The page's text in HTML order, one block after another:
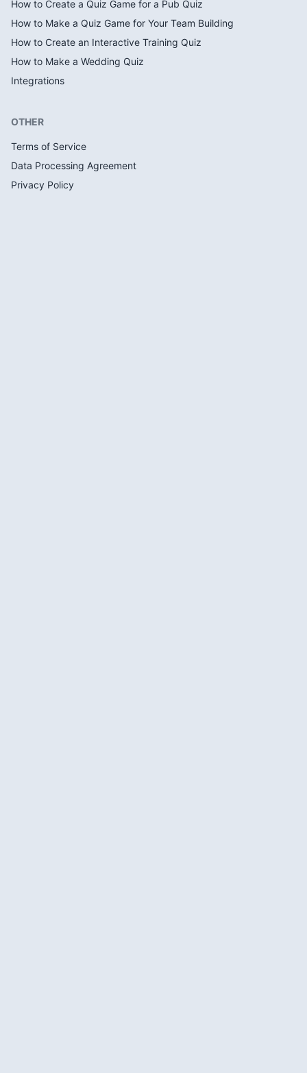
How to Create a Quiz Game for a Pub Quiz
How to Make a Quiz Game for Your Team Building
How to Create an Interactive Training Quiz
How to Make a Wedding Quiz
Integrations
OTHER
Terms of Service
Data Processing Agreement
Privacy Policy